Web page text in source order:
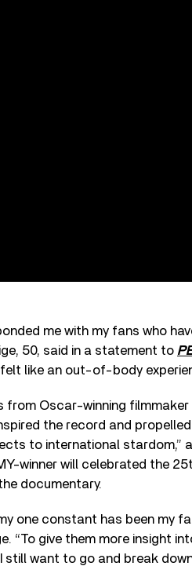
me with my fans who
50, said in a statement to
like an out-of-body
from Oscar-winning filmmaker
the record and
to international
winner will celebrated the
documentary.
one constant has been my
“To give them more insight
I still want to go and break